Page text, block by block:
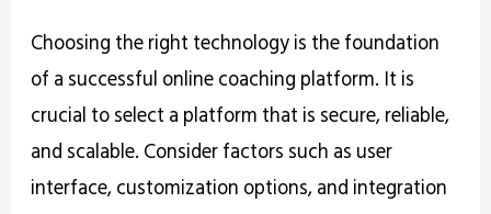
Choosing the right technology is the foundation
of a successful online coaching platform. It is
crucial to select a platform that is secure, reliable,
and scalable. Consider factors such as user
interface, customization options, and integration